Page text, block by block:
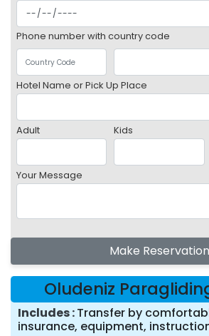
Phone number with country code
Hotel Name or Pick Up Place
Adult Kids
Your Message
Make Reservation
Oludeniz
Includes Transfer by
insurance, equipment,